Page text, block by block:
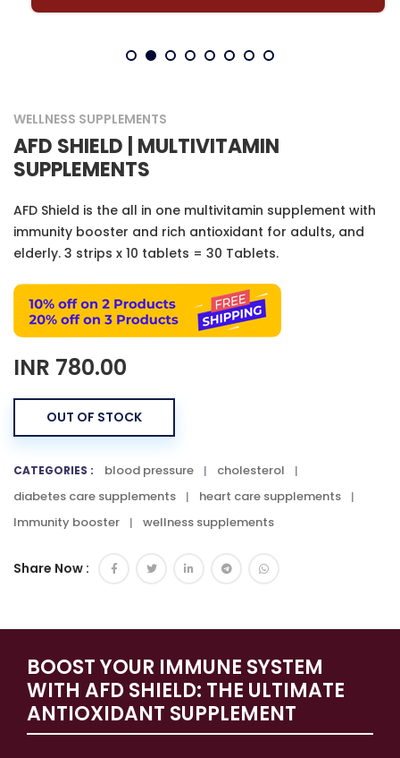
WELLNESS SUPPLEMENTS
AFD SHIELD | MULTIVITAMIN
SUPPLEMENTS
AFD Shield is the all in one multivitamin supplement with
immunity booster and rich antioxidant for adults, and
elderly. 3 strips x 10 tablets = 30 Tablets.
INR 780.00
OUT OF STOCK
CATEGORIES : blood pressure
cholesterol
diabetes care supplements
heart care supplements
Immunity booster
wellness supplements
Share Now :
BOOST YOUR IMMUNE SYSTEM
WITH AFD SHIELD: THE ULTIMATE
ANTIOXIDANT SUPPLEMENT